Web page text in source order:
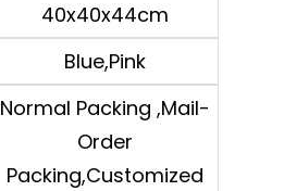
40x40x44cm
Blue,Pink
Normal Packing ,Mail-
Order
Packing,Customized